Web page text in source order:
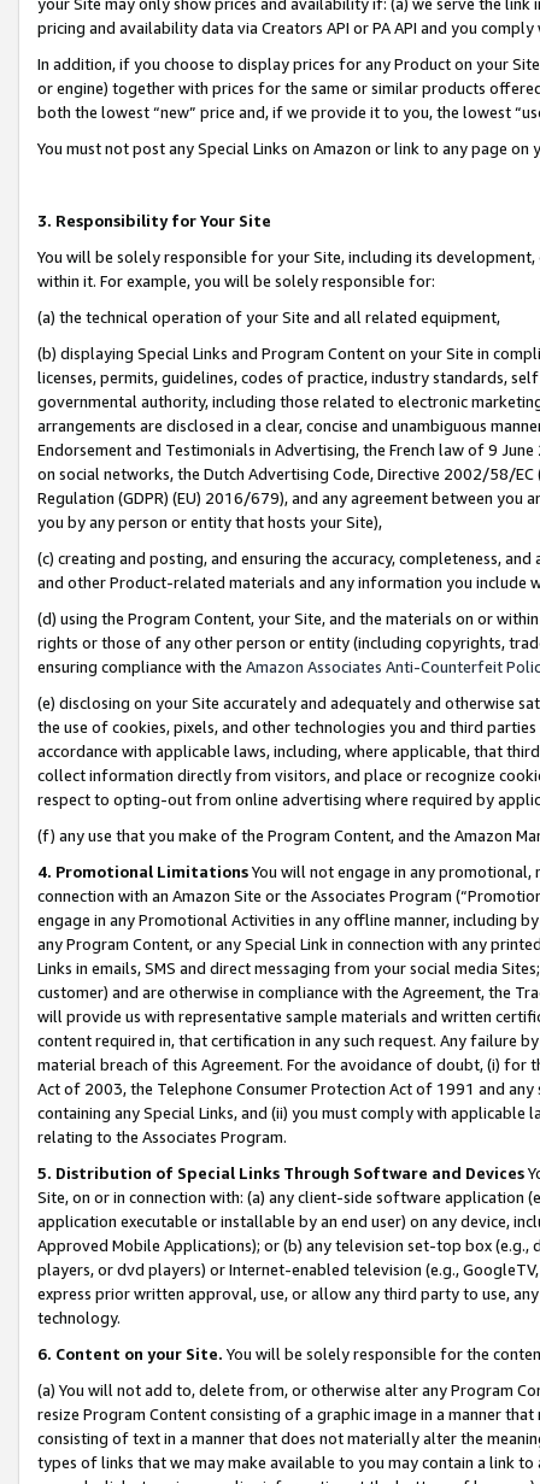
pricing and availability data via Creators API or PA API and you
In addition, if you choose to display prices for any Product on your
or engine) together with prices for the same or similar products
both the lowest “new” price and, if we provide it to you, the lowest
You must not post any Special Links on Amazon or link to any page
3. Responsibility for Your Site
You will be solely responsible for your Site, including its
within it. For example, you will be solely responsible for:
(a) the technical operation of your Site and all related equipment,
(b) displaying Special Links and Program Content on your Site in
licenses, permits, guidelines, codes of practice, industry standards,
governmental authority, including those related to electronic
arrangements are disclosed in a clear, concise and unambiguous
Endorsement and Testimonials in Advertising, the French law of 9
on social networks, the Dutch Advertising Code, Directive 2002/58/
Regulation (GDPR) (EU) 2016/679), and any agreement between
you by any person or entity that hosts your Site),
(c) creating and posting, and ensuring the accuracy, completeness,
and other Product-related materials and any information you include
(d) using the Program Content, your Site, and the materials on or
rights or those of any other person or entity (including copyrights,
ensuring compliance with the Amazon Associates Anti-Counterfeit
(e) disclosing on your Site accurately and adequately and otherwise
the use of cookies, pixels, and other technologies you and third
accordance with applicable laws, including, where applicable, that
collect information directly from visitors, and place or recognize
respect to opting-out from online advertising where required by
(f) any use that you make of the Program Content, and the Amazon
4. Promotional LimitationsYou will not engage in any
connection with an Amazon Site or the Associates Program
engage in any Promotional Activities in any offline manner, including
any Program Content, or any Special Link in connection with any
Links in emails, SMS and direct messaging from your social media
customer) and are otherwise in compliance with the Agreement, the
will provide us with representative sample materials and written
content required in, that certification in any such request. Any failure
material breach of this Agreement. For the avoidance of doubt, (i) for
Act of 2003, the Telephone Consumer Protection Act of 1991 and
containing any Special Links, and (ii) you must comply with
relating to the Associates Program.
5. Distribution of Special Links Through Software and Devices
Site, on or in connection with: (a) any client-side software application
application executable or installable by an end user) on any device,
Approved Mobile Applications); or (b) any television set-top box
players, or dvd players) or Internet-enabled television (e.g.,
express prior written approval, use, or allow any third party to use,
technology.
6. Content on your Site. You will be solely responsible for the
(a) You will not add to, delete from, or otherwise alter any Program
resize Program Content consisting of a graphic image in a manner
consisting of text in a manner that does not materially alter the
types of links that we may make available to you may contain a link